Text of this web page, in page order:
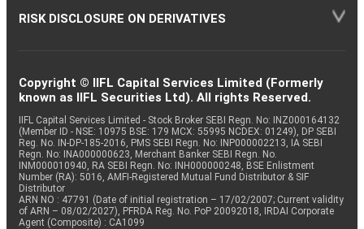
RISK DISCLOSURE ON DERIVATIVES
Copyright © IIFL Capital Services Limited (Formerly
known as IIFL Securities Ltd). All rights Reserved.
IIFL Capital Services Limited - Stock Broker SEBI Regn. No: INZ000164132
(Member ID - NSE: 10975 BSE: 179 MCX: 55995 NCDEX: 01249), DP SEBI
Reg. No. IN-DP-185-2016, PMS SEBI Regn. No: INP000002213, IA SEBI
Regn. No: INA000000623, Merchant Banker SEBI Regn. No.
INM000010940, RA SEBI Regn. No: INH000000248, BSE Enlistment
Number (RA): 5016, AMFI-Registered Mutual Fund Distributor & SIF
Distributor
ARN NO : 47791 (Date of initial registration – 17/02/2007; Current validity
of ARN – 08/02/2027), PFRDA Reg. No. PoP 20092018, IRDAI Corporate
Agent (Composite) : CA1099